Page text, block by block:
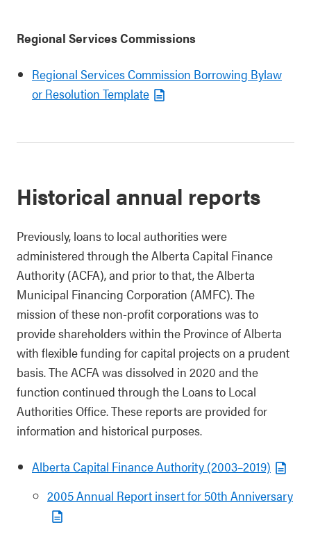
Regional Services Commissions
Regional Services Commission Borrowing Bylaw
or Resolution Template
Historical annual reports
Previously, loans to local authorities were
administered through the Alberta Capital Finance
Authority (ACFA), and prior to that, the Alberta
Municipal Financing Corporation (AMFC). The
mission of these non-profit corporations was to
provide shareholders within the Province of Alberta
with flexible funding for capital projects on a prudent
basis. The ACFA was dissolved in 2020 and the
function continued through the Loans to Local
Authorities Office. These reports are provided for
information and historical purposes.
Alberta Capital Finance Authority (2003–2019)
2005 Annual Report insert for 50th Anniversary